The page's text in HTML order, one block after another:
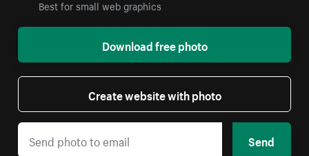
Best for small web graphics
Download free photo
Create website with photo
Send